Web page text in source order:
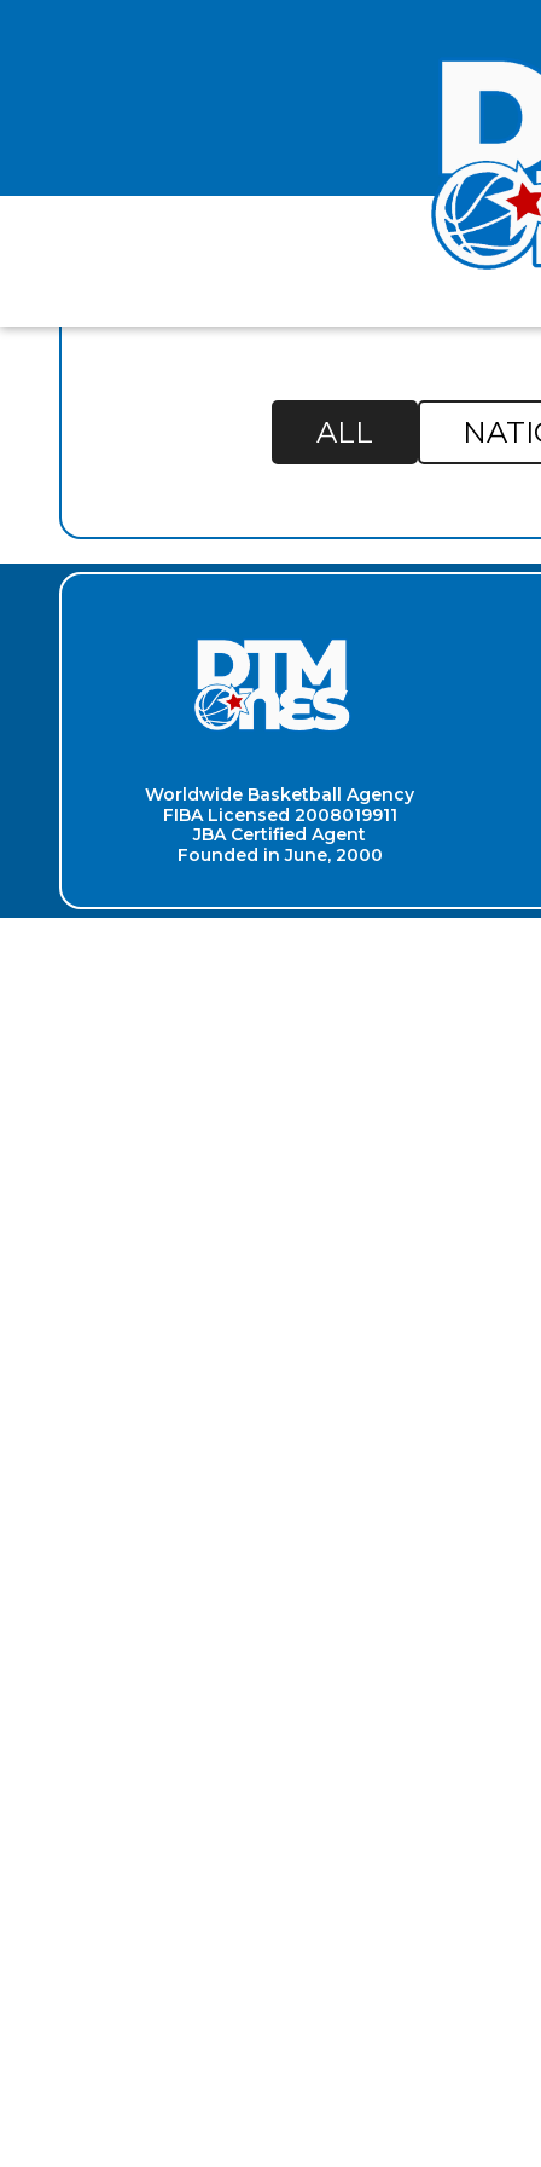
ALL
Worldwide Basketball Agency
FIBA Licensed 2008019911
JBA Certified Agent
Founded in June, 2000